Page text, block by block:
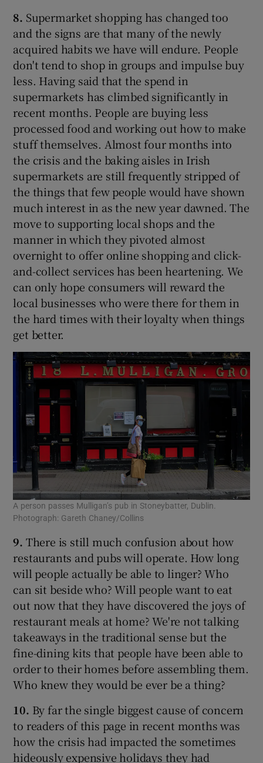
8. Supermarket shopping has changed too
and the signs are that many of the newly
acquired habits we have will endure. People
don't tend to shop in groups and impulse buy
less. Having said that the spend in
supermarkets has climbed significantly in
recent months. People are buying less
processed food and working out how to make
stuff themselves. Almost four months into
the crisis and the baking aisles in Irish
supermarkets are still frequently stripped of
the things that few people would have shown
much interest in as the new year dawned. The
move to supporting local shops and the
manner in which they pivoted almost
overnight to offer online shopping and click-
and-collect services has been heartening. We
can only hope consumers will reward the
local businesses who were there for them in
the hard times with their loyalty when things
get better.
A person passes Mulligan’s pub in Stoneybatter, Dublin.
Photograph: Gareth Chaney/Collins
9. There is still much confusion about how
restaurants and pubs will operate. How long
will people actually be able to linger? Who
can sit beside who? Will people want to eat
out now that they have discovered the joys of
restaurant meals at home? We're not talking
takeaways in the traditional sense but the
fine-dining kits that people have been able to
order to their homes before assembling them.
Who knew they would be ever be a thing?
10. By far the single biggest cause of concern
to readers of this page in recent months was
how the crisis had impacted the sometimes
hideously expensive holidays they had